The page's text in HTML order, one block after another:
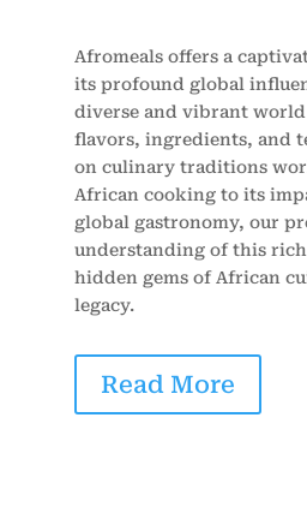
Afromeals offers a
its profound global
diverse and vibrant
flavors, ingredients, and
on culinary traditions
African cooking to its
global gastronomy, our
understanding of this
hidden gems of African
legacy.
Read More